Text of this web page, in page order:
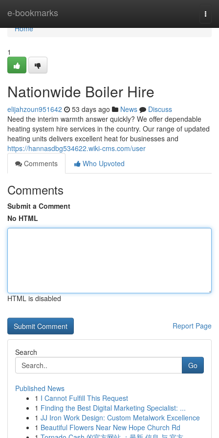
e-bookmarks
Home
Home
1
Nationwide Boiler Hire
elijahzoun951642 53 days ago News
Discuss
Need the interim warmth answer quickly? We offer dependable
heating system hire services in the country. Our range of updated
heating units delivers excellent heat for businesses and
https://hannasdbg534622.wiki-cms.com/user
Comments
Who Upvoted
Comments
Submit a Comment
No HTML
HTML is disabled
Report Page
Search
Go
Published News
1 I Cannot Fulfill This Request
1 Finding the Best Digital Marketing Specialist: ...
1 JJ Iron Work Design: Custom Metalwork Excellence
1 Beautiful Flowers Near New Hope Church Rd